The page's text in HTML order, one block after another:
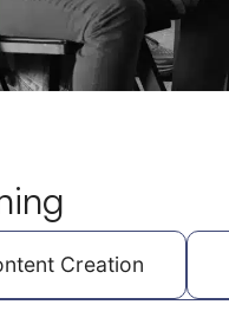
Creation